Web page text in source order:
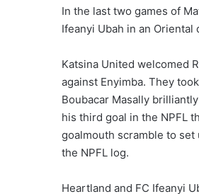
In the last two games of
Ifeanyi Ubah in an Oriental
Katsina United welcomed
against Enyimba. They
Boubacar Masally
his third goal in the NPFL
goalmouth scramble to set
the NPFL log.
Heartland and FC Ifeanyi